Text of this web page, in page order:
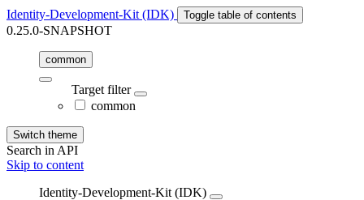
Identity-Development-Kit (IDK) Toggle table of contents
0.25.0-SNAPSHOT
common
Target filter
common
Switch theme
Search in API
Skip to content
Identity-Development-Kit (IDK)